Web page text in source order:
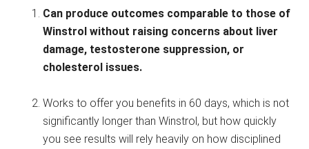
Can produce outcomes comparable to those of
Winstrol without raising concerns about liver
damage, testosterone suppression, or
cholesterol issues.
Works to offer you benefits in 60 days, which is not
significantly longer than Winstrol, but how quickly
you see results will rely heavily on how disciplined